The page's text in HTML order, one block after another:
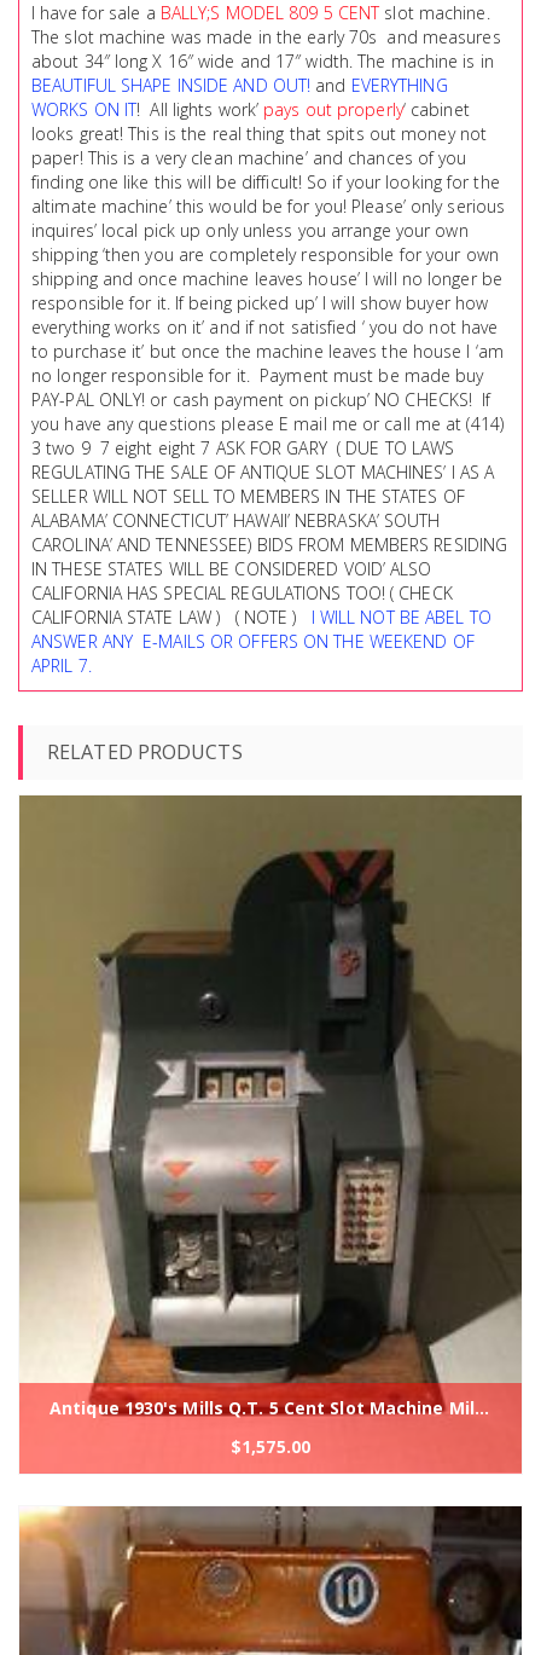
I have for sale a BALLY;S MODEL 809 5 CENTslot machine.
The slot machine was made in the early 70s and measures
about 34″ long X 16″ wide and 17″ width. The machine is in
BEAUTIFUL SHAPE INSIDE AND OUT! and EVERYTHING
WORKS ON IT! All lights work’ pays out properly‘ cabinet
looks great! This is the real thing that spits out money not
paper! This is a very clean machine’ and chances of you
finding one like this will be difficult! So if your looking for the
altimate machine’ this would be for you! Please’ only serious
inquires’ local pick up only unless you arrange your own
shipping ‘then you are completely responsible for your own
shipping and once machine leaves house’ I will no longer be
responsible for it. If being picked up’ I will show buyer how
everything works on it’ and if not satisfied ‘ you do not have
to purchase it’ but once the machine leaves the house I ‘am
no longer responsible for it. Payment must be made buy
PAY-PAL ONLY! or cash payment on pickup’ NO CHECKS! If
you have any questions please E mail me or call me at (414)
3 two 9 7 eight eight 7 ASK FOR GARY ( DUE TO LAWS
REGULATING THE SALE OF ANTIQUE SLOT MACHINES’ I AS A
SELLER WILL NOT SELL TO MEMBERS IN THE STATES OF
ALABAMA’ CONNECTICUT’ HAWAII’ NEBRASKA’ SOUTH
CAROLINA’ AND TENNESSEE) BIDS FROM MEMBERS RESIDING
IN THESE STATES WILL BE CONSIDERED VOID’ ALSO
CALIFORNIA HAS SPECIAL REGULATIONS TOO! ( CHECK
CALIFORNIA STATE LAW ) ( NOTE ) I WILL NOT BE ABEL TO
ANSWER ANY E-MAILS OR OFFERS ON THE WEEKEND OF
APRIL 7.
RELATED PRODUCTS
Antique 1930's Mills Q.T. 5 Cent Slot Machine Mills Novelty Co Original Machine
$1,575.00